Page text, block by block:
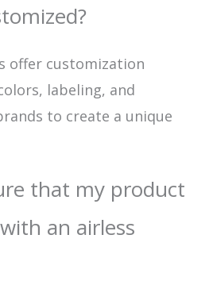
offer customization
labeling, and
to create a unique
that my product
an airless